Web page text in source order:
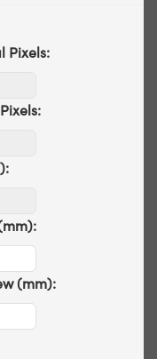
Pixels:
(mm):